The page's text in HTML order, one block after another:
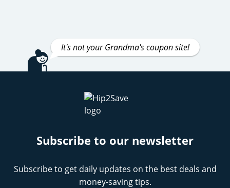
It's not your Grandma's coupon site!
Subscribe to our newsletter
Subscribe to get daily updates on the best deals and
money-saving tips.